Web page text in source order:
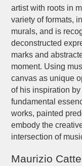
artist with roots in
variety of formats,
murals, and is
deconstructed
marks and
moment. Using
canvas as unique
of his inspiration
fundamental
works, painted
embody the
intersection of
Maurizio